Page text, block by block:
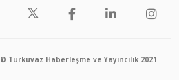
© Turkuvaz Haberleşme ve Yayıncılık 2021